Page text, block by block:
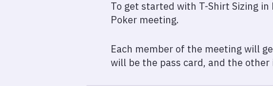
To get started with T-Shirt Sizing
Poker meeting.
Each member of the meeting will
will be the pass card, and the